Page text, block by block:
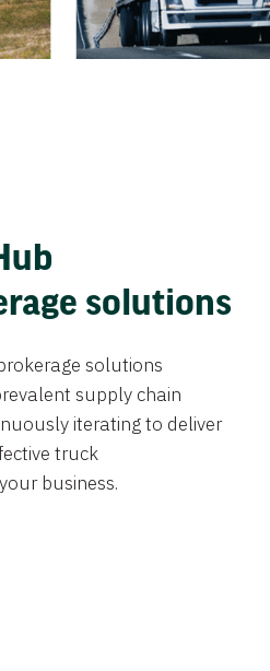
solutions
solutions
supply chain
iterating to deliver
truck
business.